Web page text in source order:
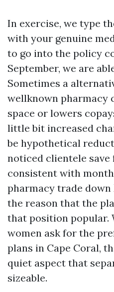
In exercise, we type
with your genuine
to go into the policy
September, we are
Sometimes a
wellknown pharmacy
space or lowers
little bit increased
be hypothetical
noticed clientele
consistent with
pharmacy trade
the reason that the
that position popular.
women ask for the
plans in Cape Coral,
quiet aspect that
sizeable.